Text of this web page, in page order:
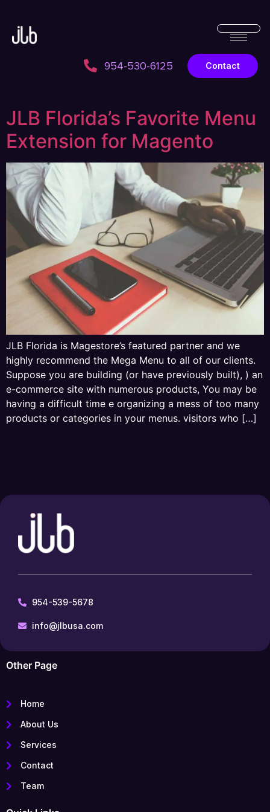
954-530-6125 Contact
JLB Florida’s Favorite Menu
Extension for Magento
JLB Florida is Magestore’s featured partner and we
highly recommend the Mega Menu to all of our clients.
Suppose you are building (or have previously built), ) an
e-commerce site with numerous products, You may be
having a difficult time e organizing a mess of too many
products or categories in your menus. visitors who […]
954-539-5678
info@jlbusa.com
Other Page
Home
About Us
Services
Contact
Team